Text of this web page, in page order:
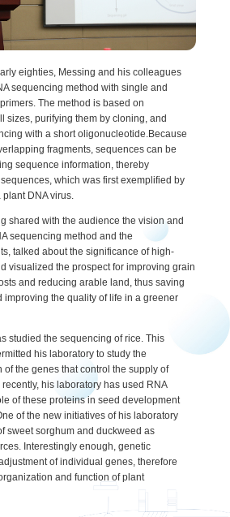
eighties, Messing and his colleagues
sequencing method with single and
The method is based on
sizes, purifying them by cloning, and
with a short oligonucleotide.Because
fragments, sequences can be
sequence information, thereby
which was first exemplified by
plant DNA virus.
shared with the audience the vision and
sequencing method and the
talked about the significance of high-
visualized the prospect for improving grain
and reducing arable land, thus saving
improving the quality of life in a greener
studied the sequencing of rice. This
his laboratory to study the
the genes that control the supply of
his laboratory has used RNA
of these proteins in seed development
of the new initiatives of his laboratory
sweet sorghum and duckweed as
Interestingly enough, genetic
of individual genes, therefore
and function of plant